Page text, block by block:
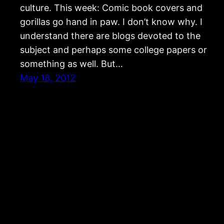
culture. This week: Comic book covers and
gorillas go hand in paw. I don’t know why. I
understand there are blogs devoted to the
subject and perhaps some college papers or
something as well. But…
May 18, 2012